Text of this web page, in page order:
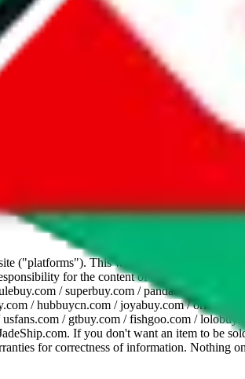
also includes all the other Pandabuy
("platforms"). This website is not an official
for the content of external websites.
/ superbuy.com / pandabuy.com /
/ hubbuycn.com / joyabuy.com /
/ gtbuy.com / fishgoo.com /
. If you don't want an item to be
for correctness of information. Nothing on